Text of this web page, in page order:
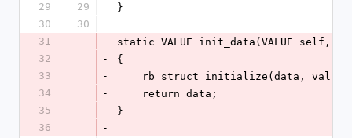
29
29
}
30
30
31
-
static VALUE init_data(VALUE self,
32
-
{
33
-
rb_struct_initialize(data,
34
-
    return data;
35
-
}
36
-